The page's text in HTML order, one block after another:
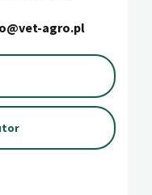
agro.pl